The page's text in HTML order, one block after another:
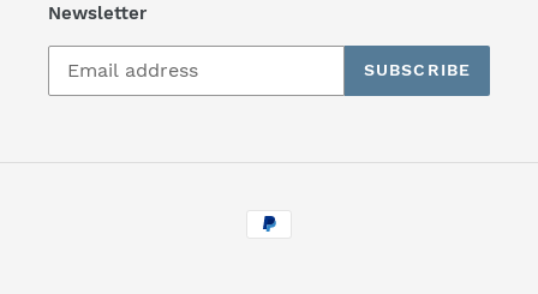
Newsletter
SUBSCRIBE
Payment
methods